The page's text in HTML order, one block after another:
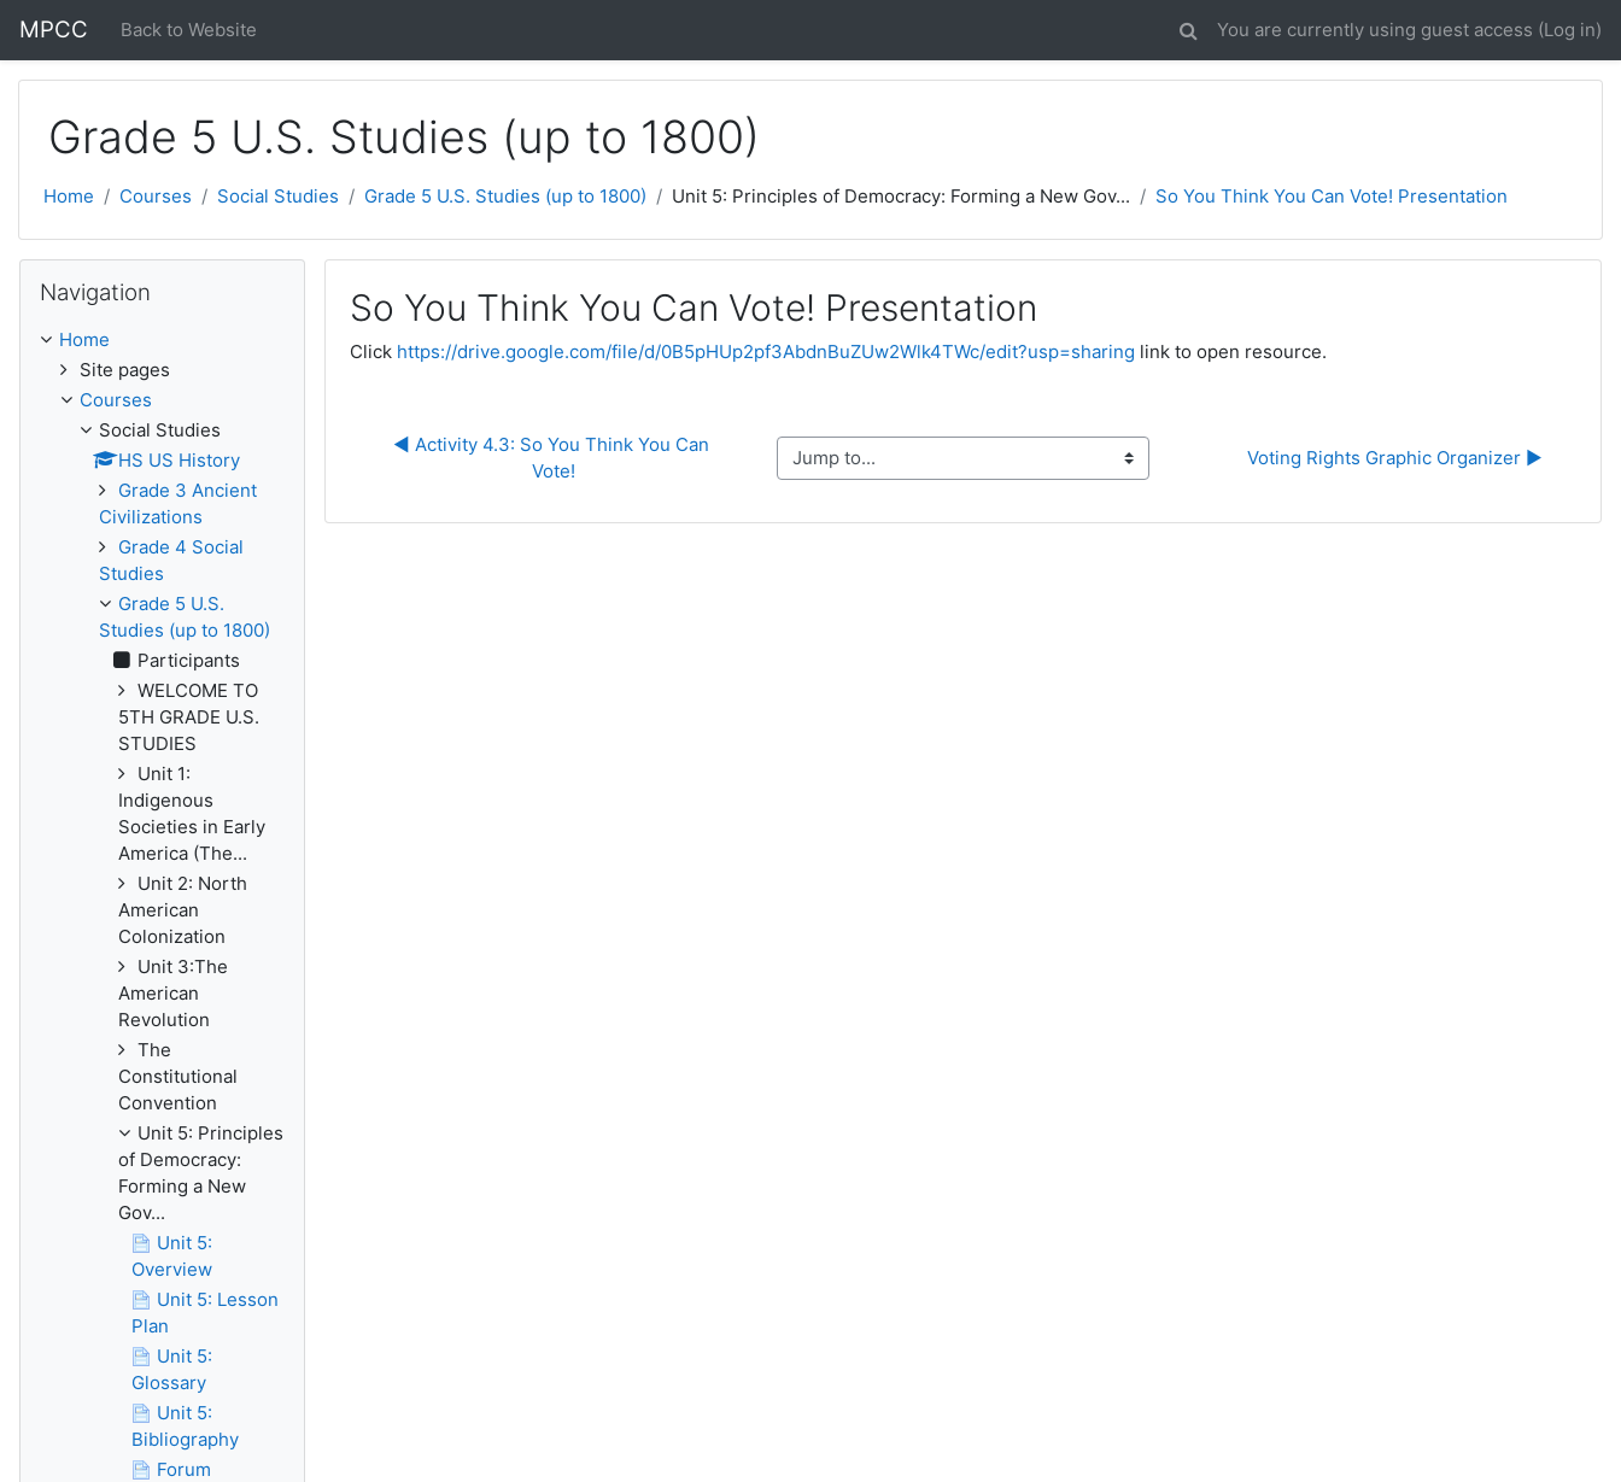
MPCC Back to Website You are currently using guest access (Log in)
Grade 5 U.S. Studies (up to 1800)
Home Courses Social Studies Grade 5 U.S. Studies (up to 1800) Unit 5: Principles of Democracy: Forming a New Gov... So You Think You Can Vote! Presentation
So You Think You Can Vote! Presentation
Click https://drive.google.com/file/d/0B5pHUp2pf3AbdnBuZUw2Wlk4TWc/edit?usp=sharing link to open resource.
◀︎ Activity 4.3: So You Think You Can
Vote!
Jump to... Voting Rights Graphic Organizer ▶︎
Navigation
Home
Site pages
Courses
Social Studies
HS US History
Grade 3 Ancient
Civilizations
Grade 4 Social
Studies
Grade 5 U.S.
Studies (up to 1800)
Participants
WELCOME TO
5TH GRADE U.S.
STUDIES
Unit 1:
Indigenous
Societies in Early
America (The...
Unit 2: North
American
Colonization
Unit 3:The
American
Revolution
The
Constitutional
Convention
Unit 5: Principles
of Democracy:
Forming a New
Gov...
Unit 5:
Overview
Unit 5: Lesson
Plan
Unit 5:
Glossary
Unit 5:
Bibliography
Forum